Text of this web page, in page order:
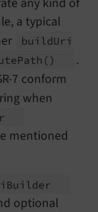
a typical
buildUri
Path ()
.
7 conform
when
mentioned
Builder
optional